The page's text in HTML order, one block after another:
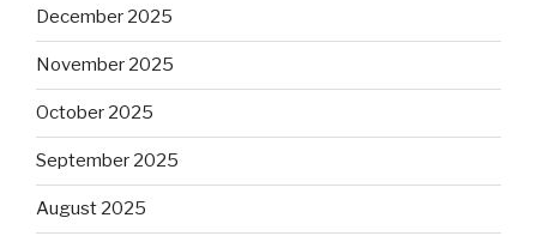
December 2025
November 2025
October 2025
September 2025
August 2025